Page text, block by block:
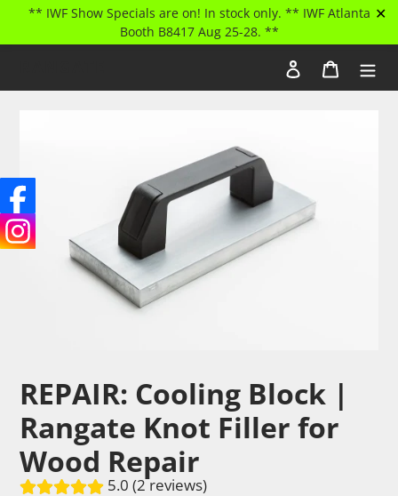
** IWF Show Specials are on! In stock only. ** IWF Atlanta
Booth B8417 Aug 25-28. **
✕
content
Search
Log in Cart
REPAIR: Cooling Block |
Rangate Knot Filler for
Wood Repair
5.0 (2 reviews)